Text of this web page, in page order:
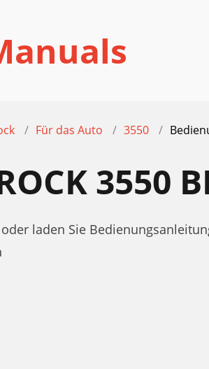
Für das Auto 3550
3550
laden Sie